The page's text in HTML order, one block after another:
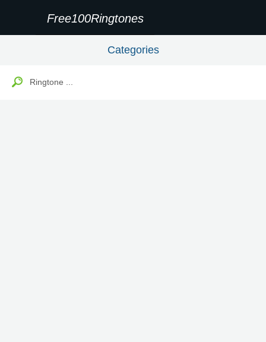
Free100Ringtones
Categories